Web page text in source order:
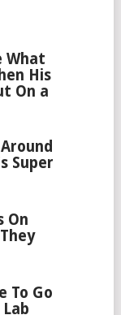
What
His
On a
Super
On
To Go